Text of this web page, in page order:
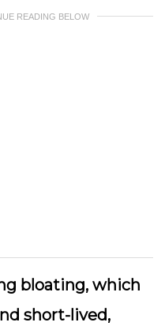
READING BELOW
bloating, which
short-lived,